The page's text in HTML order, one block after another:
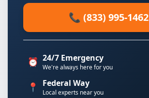
📞 (833) 995-1462
⏰ 24/7 Emergency
We're always here for you
📍 Federal Way
Local experts near you